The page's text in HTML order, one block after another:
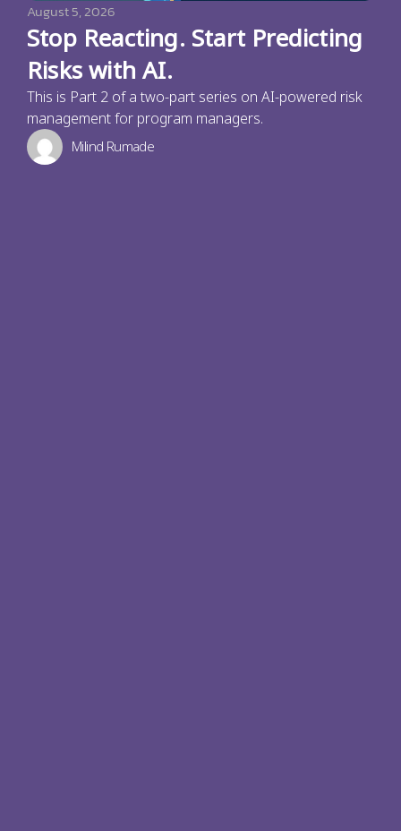
August 5, 2026
Stop Reacting. Start Predicting
Risks with AI.
This is Part 2 of a two-part series on AI-powered risk
management for program managers.
Milind Rumade